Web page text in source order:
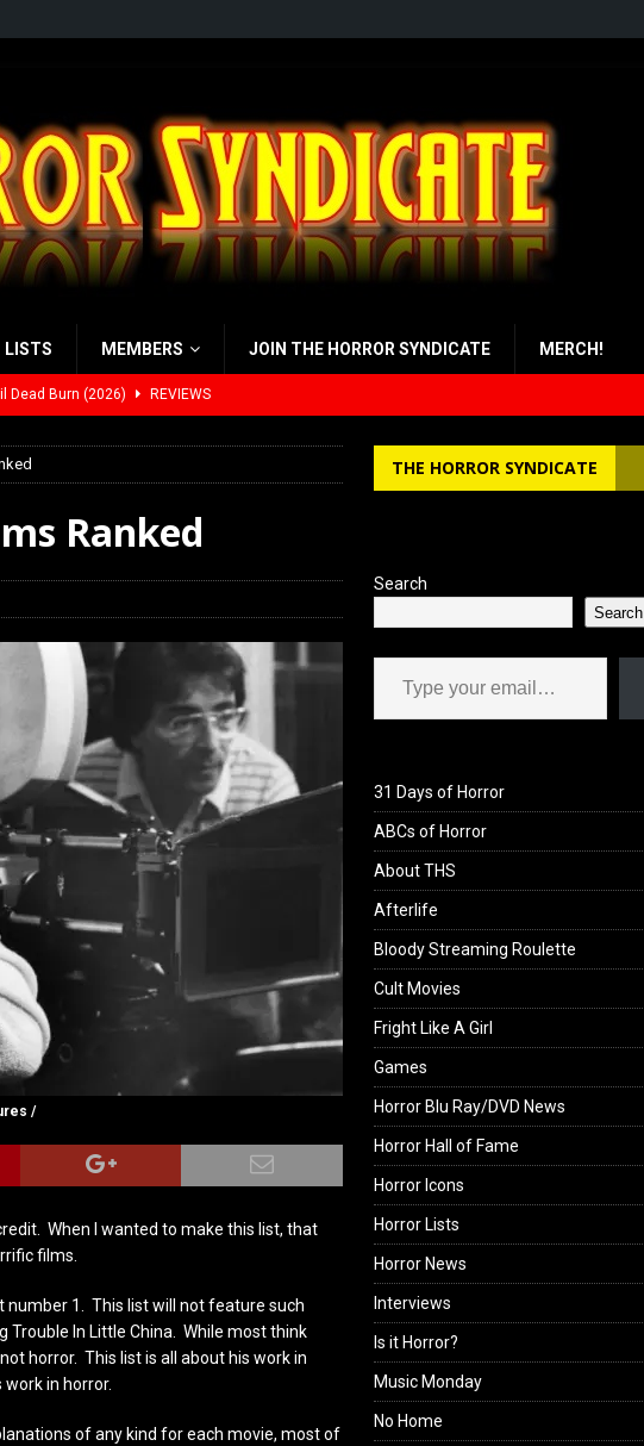
LISTS MEMBERS JOIN THE HORROR SYNDICATE MERCH!
Dead Burn (2026) REVIEWS
REVIEWS
Ranked
/
When I wanted to make this list, that
films.
number 1. This list will not feature such
Trouble In Little China. While most think
horror. This list is all about his work in
in horror.
of any kind for each movie, most of
THE HORROR SYNDICATE
Search
Search
Type your email…
31 Days of Horror
ABCs of Horror
About THS
Afterlife
Bloody Streaming Roulette
Cult Movies
Fright Like A Girl
Games
Horror Blu Ray/DVD News
Horror Hall of Fame
Horror Icons
Horror Lists
Horror News
Interviews
Is it Horror?
Music Monday
No Home